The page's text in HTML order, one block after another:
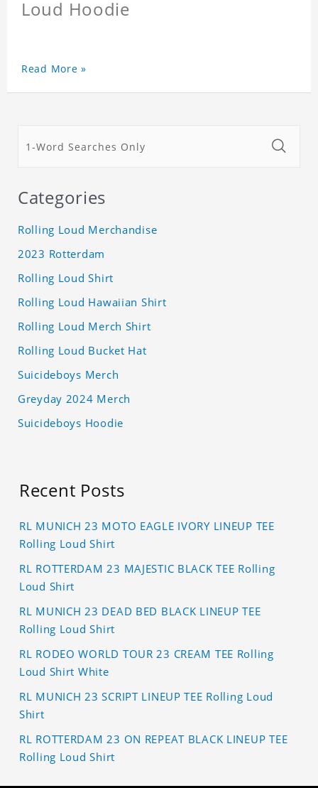
Loud Hoodie
Read More »
Categories
Rolling Loud Merchandise
2023 Rotterdam
Rolling Loud Shirt
Rolling Loud Hawaiian Shirt
Rolling Loud Merch Shirt
Rolling Loud Bucket Hat
Suicideboys Merch
Greyday 2024 Merch
Suicideboys Hoodie
Recent Posts
RL MUNICH 23 MOTO EAGLE IVORY LINEUP TEE
Rolling Loud Shirt
RL ROTTERDAM 23 MAJESTIC BLACK TEE Rolling
Loud Shirt
RL MUNICH 23 DEAD BED BLACK LINEUP TEE
Rolling Loud Shirt
RL RODEO WORLD TOUR 23 CREAM TEE Rolling
Loud Shirt White
RL MUNICH 23 SCRIPT LINEUP TEE Rolling Loud
Shirt
RL ROTTERDAM 23 ON REPEAT BLACK LINEUP TEE
Rolling Loud Shirt